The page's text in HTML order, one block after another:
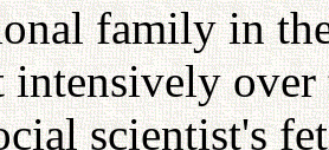
family in
intensively
scientist's